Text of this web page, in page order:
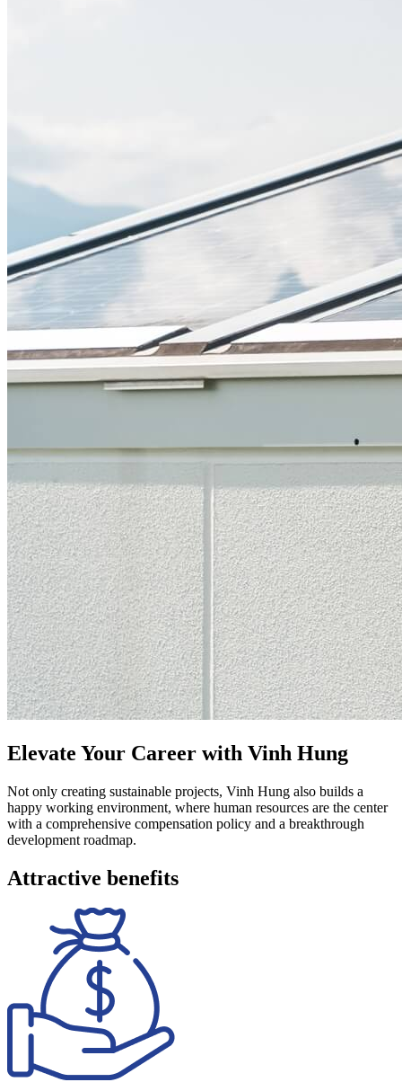
Elevate Your Career with Vinh Hung
Not only creating sustainable projects, Vinh Hung also builds a
happy working environment, where human resources are the center
with a comprehensive compensation policy and a breakthrough
development roadmap.
Attractive benefits